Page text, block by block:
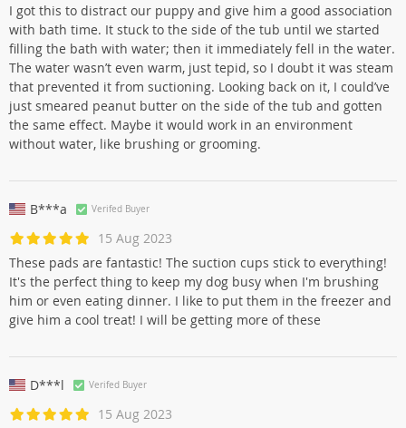
I got this to distract our puppy and give him a good association
with bath time. It stuck to the side of the tub until we started
filling the bath with water; then it immediately fell in the water.
The water wasn’t even warm, just tepid, so I doubt it was steam
that prevented it from suctioning. Looking back on it, I could’ve
just smeared peanut butter on the side of the tub and gotten
the same effect. Maybe it would work in an environment
without water, like brushing or grooming.
B***a Verifed Buyer
15 Aug 2023
These pads are fantastic! The suction cups stick to everything!
It's the perfect thing to keep my dog busy when I'm brushing
him or even eating dinner. I like to put them in the freezer and
give him a cool treat! I will be getting more of these
D***l Verifed Buyer
15 Aug 2023